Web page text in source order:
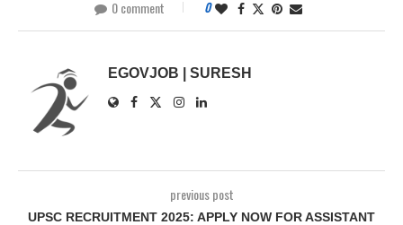
0 comment 0
EGOVJOB | SURESH
previous post
UPSC RECRUITMENT 2025: APPLY NOW FOR ASSISTANT